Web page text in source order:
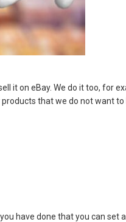
it on eBay. We do it too, for
that we do not want to
have done that you can set